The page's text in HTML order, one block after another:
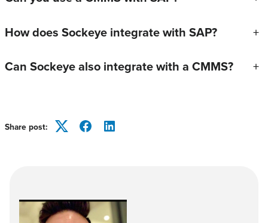
How does Sockeye integrate with SAP?
+
Can Sockeye also integrate with a CMMS?
+
Share post: TwitterFacebookLinkedIn